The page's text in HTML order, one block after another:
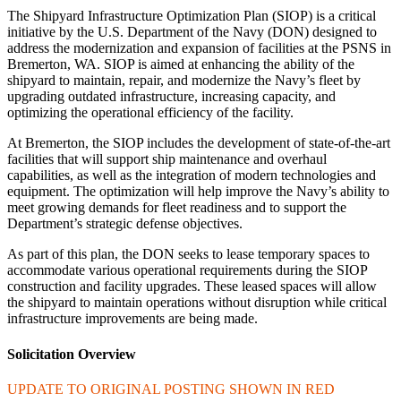
The Shipyard Infrastructure Optimization Plan (SIOP) is a critical
initiative by the U.S. Department of the Navy (DON) designed to
address the modernization and expansion of facilities at the PSNS in
Bremerton, WA. SIOP is aimed at enhancing the ability of the
shipyard to maintain, repair, and modernize the Navy’s fleet by
upgrading outdated infrastructure, increasing capacity, and
optimizing the operational efficiency of the facility.
At Bremerton, the SIOP includes the development of state-of-the-art
facilities that will support ship maintenance and overhaul
capabilities, as well as the integration of modern technologies and
equipment. The optimization will help improve the Navy’s ability to
meet growing demands for fleet readiness and to support the
Department’s strategic defense objectives.
As part of this plan, the DON seeks to lease temporary spaces to
accommodate various operational requirements during the SIOP
construction and facility upgrades. These leased spaces will allow
the shipyard to maintain operations without disruption while critical
infrastructure improvements are being made.
Solicitation Overview
UPDATE TO ORIGINAL POSTING SHOWN IN RED